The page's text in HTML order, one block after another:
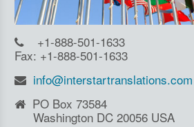
+1-888-501-1633
Fax: +1-888-501-1633
info@interstartranslations.com
PO Box 73584
Washington DC 20056 USA